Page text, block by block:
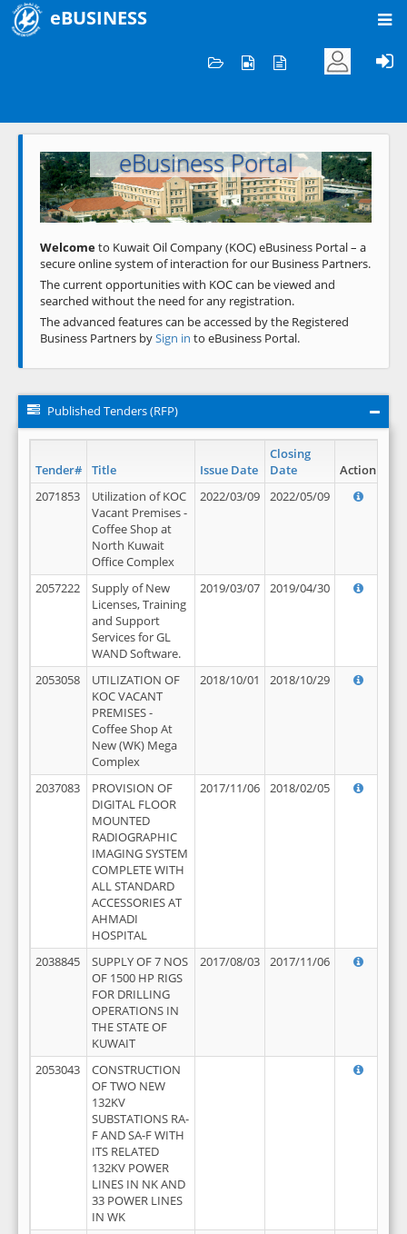
eBUSINESS
Welcome to KOC
eBusiness Portal
Previous Next
Welcometo Kuwait Oil Company (KOC) eBusiness Portal – a
secure online system of interaction for our Business Partners.
The current opportunities with KOC can be viewed and
searched without the need for any registration.
The advanced features can be accessed by the Registered
Business Partners bySign in to eBusiness Portal.
Published Tenders (RFP)
Tender# Title Issue Date
Closing
Date
Action
2071853
Utilization of KOC
Vacant Premises -
Coffee Shop at
North Kuwait
Office Complex
2022/03/09 2022/05/09
2057222
Supply of New
Licenses, Training
and Support
Services for GL
WAND Software.
2019/03/07 2019/04/30
2053058
UTILIZATION OF
KOC VACANT
PREMISES -
Coffee Shop At
New (WK) Mega
Complex
2018/10/01 2018/10/29
2037083
PROVISION OF
DIGITAL FLOOR
MOUNTED
RADIOGRAPHIC
IMAGING SYSTEM
COMPLETE WITH
ALL STANDARD
ACCESSORIES AT
AHMADI
HOSPITAL
2017/11/06 2018/02/05
2038845
SUPPLY OF 7 NOS
OF 1500 HP RIGS
FOR DRILLING
OPERATIONS IN
THE STATE OF
KUWAIT
2017/08/03 2017/11/06
2053043
CONSTRUCTION
OF TWO NEW
132KV
SUBSTATIONS RA-
F AND SA-F WITH
ITS RELATED
132KV POWER
LINES IN NK AND
33 POWER LINES
IN WK